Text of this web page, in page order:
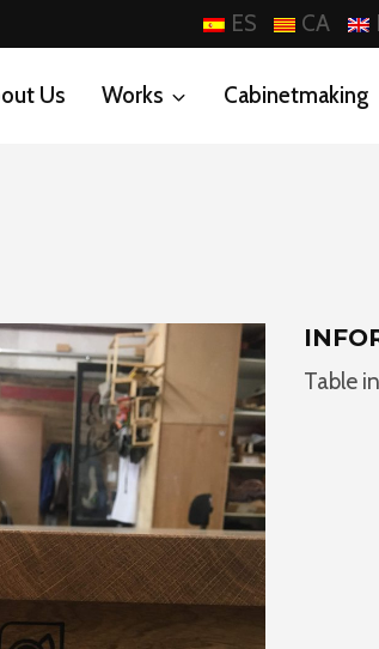
ES CA
Us Works Cabinetmaking
Table